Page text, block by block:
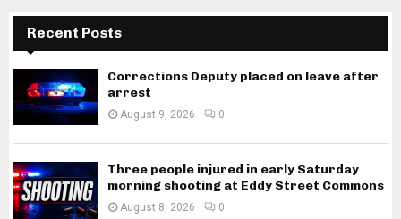
Recent Posts
Corrections Deputy placed on leave after
arrest
August 9, 2026 0
Three people injured in early Saturday
morning shooting at Eddy Street Commons
August 8, 2026 0